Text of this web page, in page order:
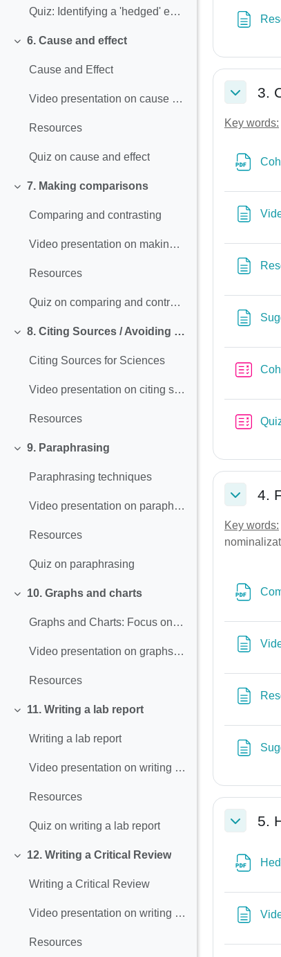
Quiz: Identifying a 'hedged' expression
Collapse
6. Cause and effect
Cause and Effect
Video presentation on cause and effect
Resources
Quiz on cause and effect
Collapse
7. Making comparisons
Comparing and contrasting
Video presentation on making comparisons
Resources
Quiz on comparing and contrasting
Collapse
8. Citing Sources / Avoiding Plagiarism
Citing Sources for Sciences
Video presentation on citing sources and avoiding plagiarism
Resources
Collapse
9. Paraphrasing
Paraphrasing techniques
Video presentation on paraphrasing
Resources
Quiz on paraphrasing
Collapse
10. Graphs and charts
Graphs and Charts: Focus on language and report writing
Video presentation on graphs and charts
Resources
Collapse
11. Writing a lab report
Writing a lab report
Video presentation on writing a lab report
Resources
Quiz on writing a lab report
Collapse
12. Writing a Critical Review
Writing a Critical Review
Video presentation on writing a critical review
Resources
Collapse
3.
Key words:
Collapse
4.
Key words:
Collapse
5.